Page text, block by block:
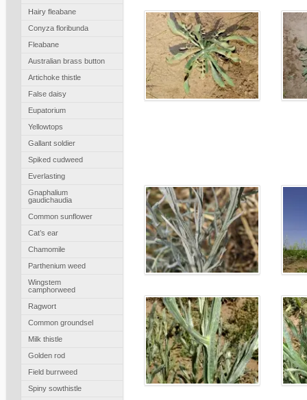
Hairy fleabane
Conyza floribunda
Fleabane
Australian brass button
Artichoke thistle
False daisy
Eupatorium
Yellowtops
Gallant soldier
Spiked cudweed
Everlasting
Gnaphalium
gaudichaudia
Common sunflower
Cat’s ear
Chamomile
Parthenium weed
Wingstem
camphorweed
Ragwort
Common groundsel
Milk thistle
Golden rod
Field burrweed
Spiny sowthistle